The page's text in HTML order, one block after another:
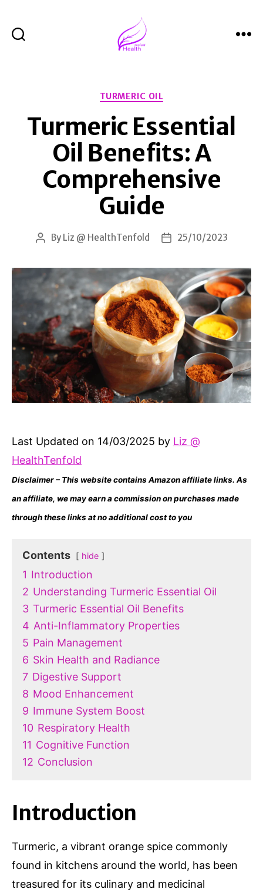
Categories
TURMERIC OIL
Turmeric Essential
Oil Benefits: A
Comprehensive
Guide
Post
By Liz @ HealthTenfold
Post25/10/2023
Last Updated on 14/03/2025 by Liz @
HealthTenfold
Disclaimer – This website contains Amazon affiliate links. As
an affiliate, we may earn a commission on purchases made
through these links at no additional cost to you
Contents hide
1 Introduction
2 Understanding Turmeric Essential Oil
3 Turmeric Essential Oil Benefits
4 Anti-Inflammatory Properties
5 Pain Management
6 Skin Health and Radiance
7 Digestive Support
8 Mood Enhancement
9 Immune System Boost
10 Respiratory Health
11 Cognitive Function
12 Conclusion
Introduction
Turmeric, a vibrant orange spice commonly
found in kitchens around the world, has been
treasured for its culinary and medicinal